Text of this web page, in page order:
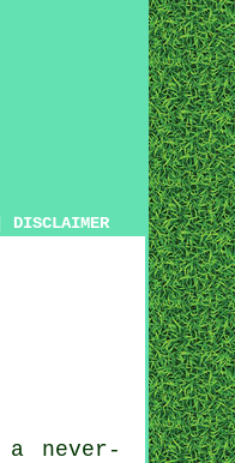
DISCLAIMER
never-